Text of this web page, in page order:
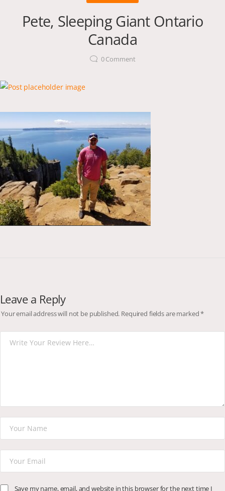
Pete, Sleeping Giant Ontario
Canada
0Comment
Leave a Reply
Your email address will not be published. Required fields are marked*
Save my name, email, and website in this browser for the next time I